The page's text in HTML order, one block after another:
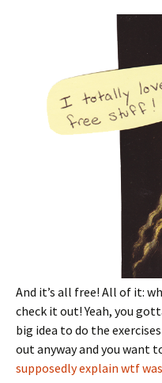
And it’s all free! All of it:
check it out! Yeah, you
big idea to do the
out anyway and you
supposedly explain wtf